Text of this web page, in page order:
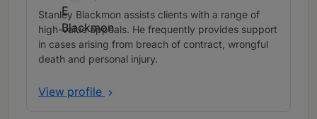
Stanley Blackmon assists clients with a range of
high-value appeals. He frequently provides support
in cases arising from breach of contract, wrongful
death and personal injury.
View profile